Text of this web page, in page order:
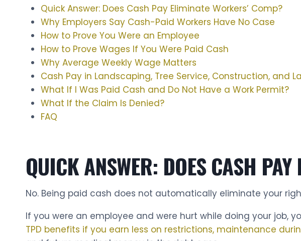
Quick Answer: Does Cash Pay Eliminate Workers’ Comp?
Why Employers Say Cash-Paid Workers Have No Case
How to Prove You Were an Employee
How to Prove Wages If You Were Paid Cash
Why Average Weekly Wage Matters
Cash Pay in Landscaping, Tree Service, Construction, and
What If I Was Paid Cash and Do Not Have a Work Permit?
What If the Claim Is Denied?
FAQ
QUICK ANSWER: DOES CASH
No. Being paid cash does not automatically eliminate your
If you were an employee and were hurt while doing your job,
TPD benefits if you earn less on restrictions, maintenance